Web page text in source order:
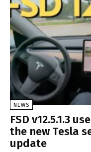
NEWS
FSD v12.5.1.3
the new Tesla
update